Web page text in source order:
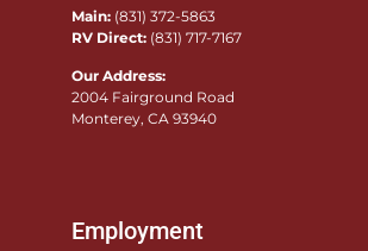
Main: (831) 372-5863
RV Direct: (831) 717-7167
Our Address:
2004 Fairground Road
Monterey, CA 93940
Employment